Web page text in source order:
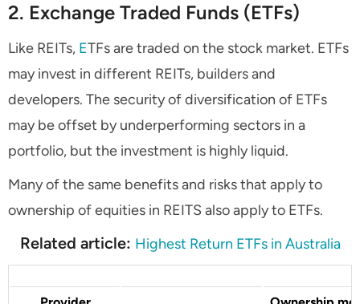
2. Exchange Traded Funds (ETFs)
Like REITs, ETFs are traded on the stock market. ETFs
may invest in different REITs, builders and
developers. The security of diversification of ETFs
may be offset by underperforming sectors in a
portfolio, but the investment is highly liquid.
Many of the same benefits and risks that apply to
ownership of equities in REITS also apply to ETFs.
Related article: Highest Return ETFs in Australia